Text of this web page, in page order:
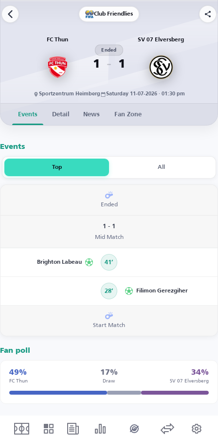
Club Friendlies
FC Thun
1
Ended
1
SV 07 Elversberg
Sportzentrum Heimberg Saturday 11-07-2026 · 01:30 pm
Events Detail News Fan Zone
Events
Top All
Ended
1 - 1
Mid Match
Brighton Labeau 41’
28’ Filimon Gerezgiher
Start Match
Fan poll
49%
FC Thun
17%
Draw
34%
SV 07 Elversberg